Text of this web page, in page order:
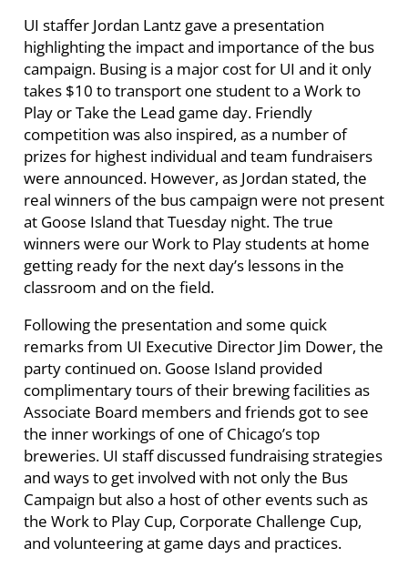
UI staffer Jordan Lantz gave a presentation
highlighting the impact and importance of the bus
campaign. Busing is a major cost for UI and it only
takes $10 to transport one student to a Work to
Play or Take the Lead game day. Friendly
competition was also inspired, as a number of
prizes for highest individual and team fundraisers
were announced. However, as Jordan stated, the
real winners of the bus campaign were not present
at Goose Island that Tuesday night. The true
winners were our Work to Play students at home
getting ready for the next day’s lessons in the
classroom and on the field.
Following the presentation and some quick
remarks from UI Executive Director Jim Dower, the
party continued on. Goose Island provided
complimentary tours of their brewing facilities as
Associate Board members and friends got to see
the inner workings of one of Chicago’s top
breweries. UI staff discussed fundraising strategies
and ways to get involved with not only the Bus
Campaign but also a host of other events such as
the Work to Play Cup, Corporate Challenge Cup,
and volunteering at game days and practices.